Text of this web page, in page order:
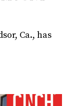
Ca., has